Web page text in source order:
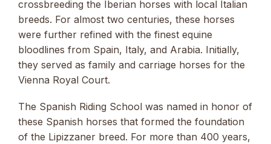
crossbreeding the Iberian horses with local Italian
breeds. For almost two centuries, these horses
were further refined with the finest equine
bloodlines from Spain, Italy, and Arabia. Initially,
they served as family and carriage horses for the
Vienna Royal Court.
The Spanish Riding School was named in honor of
these Spanish horses that formed the foundation
of the Lipizzaner breed. For more than 400 years,